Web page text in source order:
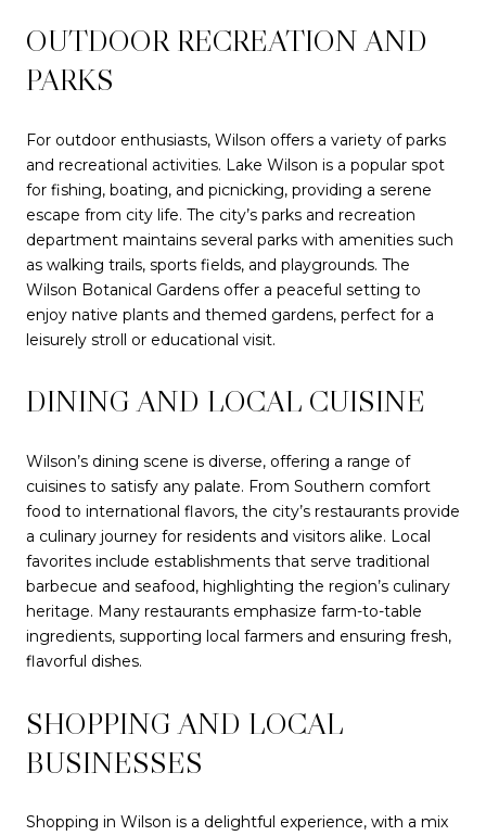
OUTDOOR RECREATION AND
PARKS
For outdoor enthusiasts, Wilson offers a variety of parks
and recreational activities. Lake Wilson is a popular spot
for fishing, boating, and picnicking, providing a serene
escape from city life. The city’s parks and recreation
department maintains several parks with amenities such
as walking trails, sports fields, and playgrounds. The
Wilson Botanical Gardens offer a peaceful setting to
enjoy native plants and themed gardens, perfect for a
leisurely stroll or educational visit.
DINING AND LOCAL CUISINE
Wilson’s dining scene is diverse, offering a range of
cuisines to satisfy any palate. From Southern comfort
food to international flavors, the city’s restaurants provide
a culinary journey for residents and visitors alike. Local
favorites include establishments that serve traditional
barbecue and seafood, highlighting the region’s culinary
heritage. Many restaurants emphasize farm-to-table
ingredients, supporting local farmers and ensuring fresh,
flavorful dishes.
SHOPPING AND LOCAL
BUSINESSES
Shopping in Wilson is a delightful experience, with a mix